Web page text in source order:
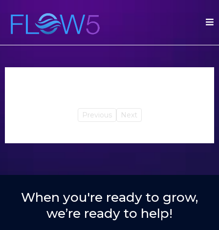
Previous Next
When you're ready to grow,
we’re ready to help!